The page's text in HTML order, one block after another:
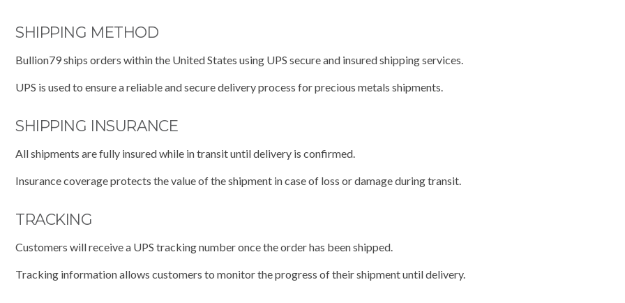
SHIPPING METHOD
Bullion79 ships orders within the United States using UPS secure and insured shipping services.
UPS is used to ensure a reliable and secure delivery process for precious metals shipments.
SHIPPING INSURANCE
All shipments are fully insured while in transit until delivery is confirmed.
Insurance coverage protects the value of the shipment in case of loss or damage during transit.
TRACKING
Customers will receive a UPS tracking number once the order has been shipped.
Tracking information allows customers to monitor the progress of their shipment until delivery.